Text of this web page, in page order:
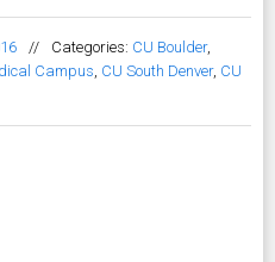
// Categories: CU Boulder,
Campus, CU South Denver, CU